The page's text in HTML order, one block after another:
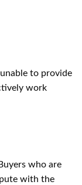
to provide
work
who are
with the